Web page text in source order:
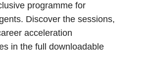
programme for
Discover the sessions,
acceleration
in the full downloadable